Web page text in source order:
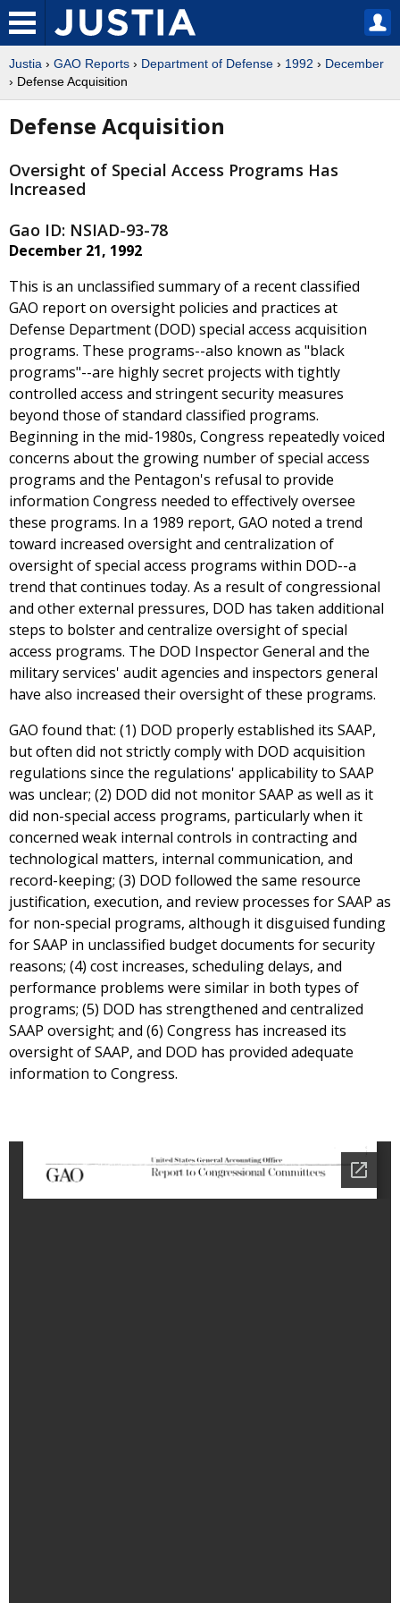
Justia › GAO Reports › Department of Defense › 1992 › December
› Defense Acquisition
Defense Acquisition
Oversight of Special Access Programs Has
Increased
Gao ID: NSIAD-93-78
December 21, 1992
This is an unclassified summary of a recent classified
GAO report on oversight policies and practices at
Defense Department (DOD) special access acquisition
programs. These programs--also known as "black
programs"--are highly secret projects with tightly
controlled access and stringent security measures
beyond those of standard classified programs.
Beginning in the mid-1980s, Congress repeatedly voiced
concerns about the growing number of special access
programs and the Pentagon's refusal to provide
information Congress needed to effectively oversee
these programs. In a 1989 report, GAO noted a trend
toward increased oversight and centralization of
oversight of special access programs within DOD--a
trend that continues today. As a result of congressional
and other external pressures, DOD has taken additional
steps to bolster and centralize oversight of special
access programs. The DOD Inspector General and the
military services' audit agencies and inspectors general
have also increased their oversight of these programs.
GAO found that: (1) DOD properly established its SAAP,
but often did not strictly comply with DOD acquisition
regulations since the regulations' applicability to SAAP
was unclear; (2) DOD did not monitor SAAP as well as it
did non-special access programs, particularly when it
concerned weak internal controls in contracting and
technological matters, internal communication, and
record-keeping; (3) DOD followed the same resource
justification, execution, and review processes for SAAP as
for non-special programs, although it disguised funding
for SAAP in unclassified budget documents for security
reasons; (4) cost increases, scheduling delays, and
performance problems were similar in both types of
programs; (5) DOD has strengthened and centralized
SAAP oversight; and (6) Congress has increased its
oversight of SAAP, and DOD has provided adequate
information to Congress.